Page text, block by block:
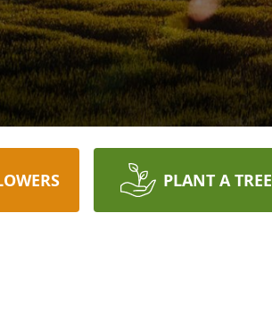
PLANT A TREE